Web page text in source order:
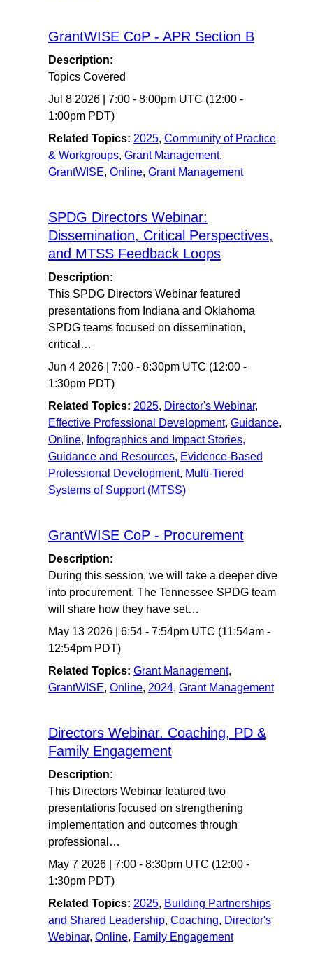
GrantWISE CoP - APR Section B
Description:
Topics Covered
Jul 8 2026
7:00- 8:00pm UTC (12:00 -
1:00pm PDT)
Related Topics: 2025, Community of Practice
& Workgroups, Grant Management,
GrantWISE, Online, Grant Management
SPDG Directors Webinar:
Dissemination, Critical Perspectives,
and MTSS Feedback Loops
Description:
This SPDG Directors Webinar featured
presentations from Indiana and Oklahoma
SPDG teams focused on dissemination,
critical…
Jun 4 2026
7:00- 8:30pm UTC (12:00 -
1:30pm PDT)
Related Topics: 2025, Director's Webinar,
Effective Professional Development, Guidance,
Online, Infographics and Impact Stories,
Guidance and Resources, Evidence-Based
Professional Development, Multi-Tiered
Systems of Support (MTSS)
GrantWISE CoP - Procurement
Description:
During this session, we will take a deeper dive
into procurement. The Tennessee SPDG team
will share how they have set…
May 13 2026
6:54- 7:54pm UTC (11:54am -
12:54pm PDT)
Related Topics: Grant Management,
GrantWISE, Online, 2024, Grant Management
Directors Webinar. Coaching, PD &
Family Engagement
Description:
This Directors Webinar featured two
presentations focused on strengthening
implementation and outcomes through
professional…
May 7 2026
7:00- 8:30pm UTC (12:00 -
1:30pm PDT)
Related Topics: 2025, Building Partnerships
and Shared Leadership, Coaching, Director's
Webinar, Online, Family Engagement